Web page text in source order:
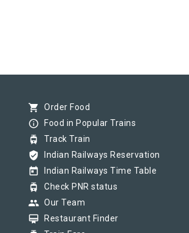
shopping_cart Order Food
info_outline Food in Popular Trains
tram Track Train
verified_user Indian Railways Reservation
today Indian Railways Time Table
tram Check PNR status
group Our Team
card_membership Restaurant Finder